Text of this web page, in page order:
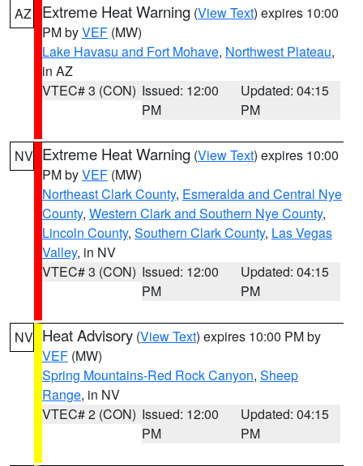
AZ Extreme Heat Warning (View Text) expires 10:00
PM byVEF (MW)
Lake Havasu and Fort Mohave, Northwest Plateau,
in AZ
VTEC# 3 (CON) Issued: 12:00
PM
Updated: 04:15
PM
NV Extreme Heat Warning (View Text) expires 10:00
PM byVEF (MW)
Northeast Clark County, Esmeralda and Central Nye
County, Western Clark and Southern Nye County,
Lincoln County, Southern Clark County, Las Vegas
Valley, in NV
VTEC# 3 (CON) Issued: 12:00
PM
Updated: 04:15
PM
NV Heat Advisory (View Text) expires 10:00 PM by
VEF (MW)
Spring Mountains-Red Rock Canyon, Sheep
Range, in NV
VTEC# 2 (CON) Issued: 12:00
PM
Updated: 04:15
PM